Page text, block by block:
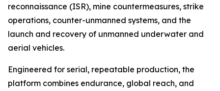
reconnaissance (ISR), mine countermeasures, strike
operations, counter-unmanned systems, and the
launch and recovery of unmanned underwater and
aerial vehicles.
Engineered for serial, repeatable production, the
platform combines endurance, global reach, and